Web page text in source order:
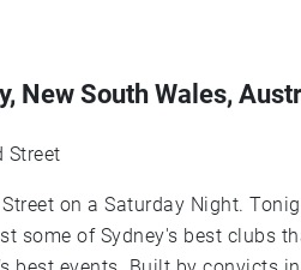
New South Wales,
Street
Night. Tonight ill be taking you through Oxford
some of Sydney's best clubs